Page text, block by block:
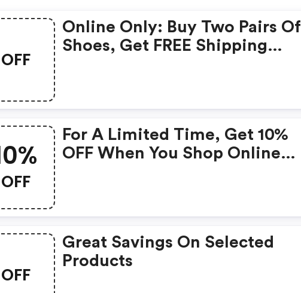
OFF
Online Only: Buy Two Pairs Of
Shoes, Get FREE Shipping
OFF
For A Limited Time, Get 10%
OFF When You Shop Online
OFF
Great Savings On Selected
Products